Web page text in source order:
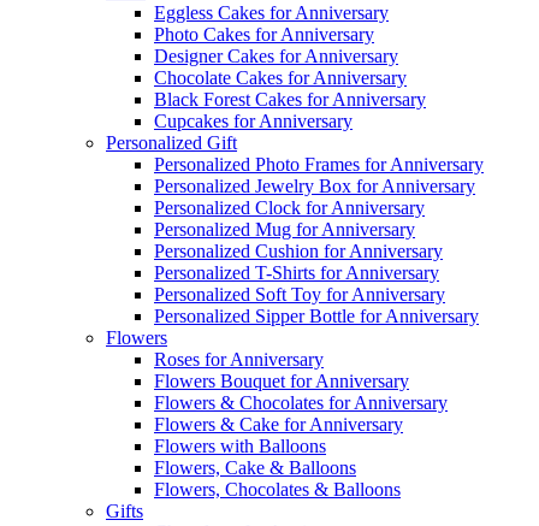
Eggless Cakes for Anniversary
Photo Cakes for Anniversary
Designer Cakes for Anniversary
Chocolate Cakes for Anniversary
Black Forest Cakes for Anniversary
Cupcakes for Anniversary
Personalized Gift
Personalized Photo Frames for Anniversary
Personalized Jewelry Box for Anniversary
Personalized Clock for Anniversary
Personalized Mug for Anniversary
Personalized Cushion for Anniversary
Personalized T-Shirts for Anniversary
Personalized Soft Toy for Anniversary
Personalized Sipper Bottle for Anniversary
Flowers
Roses for Anniversary
Flowers Bouquet for Anniversary
Flowers & Chocolates for Anniversary
Flowers & Cake for Anniversary
Flowers with Balloons
Flowers, Cake & Balloons
Flowers, Chocolates & Balloons
Gifts